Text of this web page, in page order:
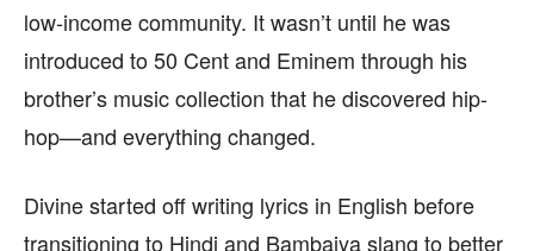
low-income community. It wasn’t until he was
introduced to 50 Cent and Eminem through his
brother’s music collection that he discovered hip-
hop—and everything changed.
Divine started off writing lyrics in English before
transitioning to Hindi and Bambaiya slang to better